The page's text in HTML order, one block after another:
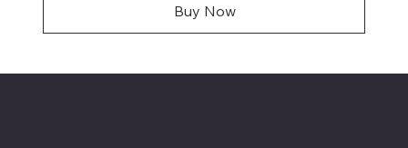
Buy Now